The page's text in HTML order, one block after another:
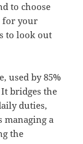
to choose
for your
to look out
used by 85%
bridges the
duties,
managing a
the